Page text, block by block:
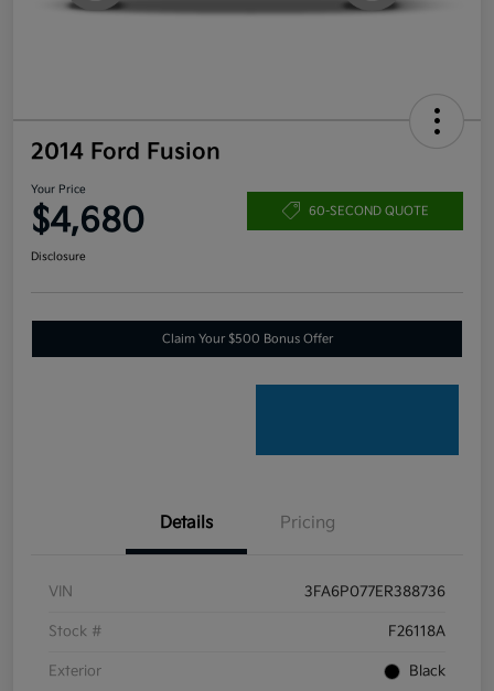
2014 Ford Fusion
Your Price
$4,680 60-SECOND QUOTE
Disclosure
Claim Your $500 Bonus Offer
Details Pricing
VIN 3FA6P077ER388736
Stock # F26118A
Exterior Black